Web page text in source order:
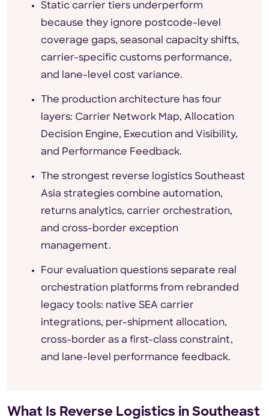
Static carrier tiers underperform
because they ignore postcode-level
coverage gaps, seasonal capacity shifts,
carrier-specific customs performance,
and lane-level cost variance.
The production architecture has four
layers: Carrier Network Map, Allocation
Decision Engine, Execution and Visibility,
and Performance Feedback.
The strongest reverse logistics Southeast
Asia strategies combine automation,
returns analytics, carrier orchestration,
and cross-border exception
management.
Four evaluation questions separate real
orchestration platforms from rebranded
legacy tools: native SEA carrier
integrations, per-shipment allocation,
cross-border as a first-class constraint,
and lane-level performance feedback.
What Is Reverse Logistics in Southeast